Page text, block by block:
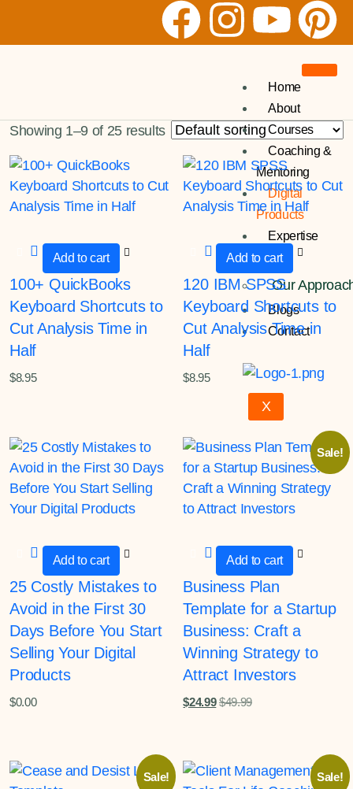
Home
About
Courses
Coaching &
Mentoring
Digital
Products
Expertise
Our
Blogs
Contact
X
Showing 1–9 of 25 results
Add to cart
100+ QuickBooks
Keyboard Shortcuts to
Cut Analysis Time in
Half
$8.95
Add to cart
120 IBM SPSS
Keyboard Shortcuts to
Cut Analysis Time in
Half
$8.95
Add to cart
25 Costly Mistakes to
Avoid in the First 30
Days Before You Start
Selling Your Digital
Products
$0.00
Sale!
Add to cart
Business Plan
Template for a Startup
Business: Craft a
Winning Strategy to
Attract Investors
$24.99 $49.99
Sale! Sale!